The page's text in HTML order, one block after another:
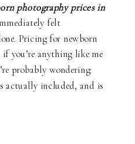
photography prices in
felt
Pricing for newborn
you’re anything like me
probably wondering:
actually included, and is